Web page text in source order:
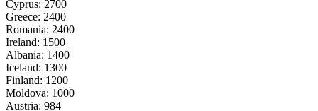
Cyprus: 2700
Greece: 2400
Romania: 2400
Ireland: 1500
Albania: 1400
Iceland: 1300
Finland: 1200
Moldova: 1000
Austria: 984